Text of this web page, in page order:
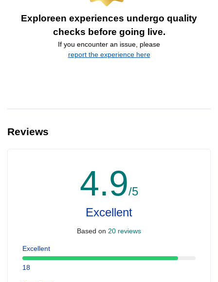
Exploreen experiences undergo quality
checks before going live.
If you encounter an issue, please
report the experience here
Reviews
4.9/5
Excellent
Based on 20 reviews
Excellent
18